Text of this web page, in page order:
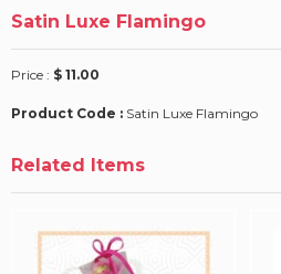
Satin Luxe Flamingo
Price : $ 11.00
Product Code : Satin Luxe Flamingo
Related Items